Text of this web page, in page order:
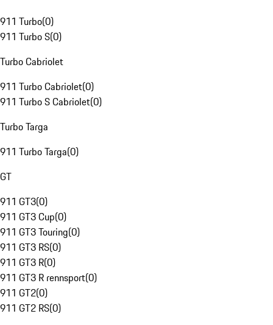
911 Turbo(0)
911 Turbo S(0)
Turbo Cabriolet
911 Turbo Cabriolet(0)
911 Turbo S Cabriolet(0)
Turbo Targa
911 Turbo Targa(0)
GT
911 GT3(0)
911 GT3 Cup(0)
911 GT3 Touring(0)
911 GT3 RS(0)
911 GT3 R(0)
911 GT3 R rennsport(0)
911 GT2(0)
911 GT2 RS(0)